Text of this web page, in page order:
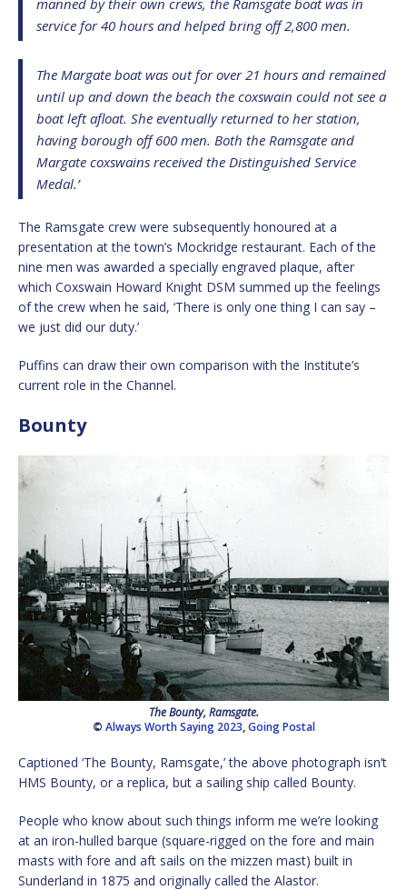
service for 40 hours and helped bring off 2,800 men.
The Margate boat was out for over 21 hours and remained
until up and down the beach the coxswain could not see a
boat left afloat. She eventually returned to her station,
having borough off 600 men. Both the Ramsgate and
Margate coxswains received the Distinguished Service
Medal.’
The Ramsgate crew were subsequently honoured at a
presentation at the town’s Mockridge restaurant. Each of the
nine men was awarded a specially engraved plaque, after
which Coxswain Howard Knight DSM summed up the feelings
of the crew when he said, ‘There is only one thing I can say –
we just did our duty.’
Puffins can draw their own comparison with the Institute’s
current role in the Channel.
Bounty
The Bounty, Ramsgate.
© Always Worth Saying 2023,Going Postal
Captioned ‘The Bounty, Ramsgate,’ the above photograph isn’t
HMS Bounty, or a replica, but a sailing ship called Bounty.
People who know about such things inform me we’re looking
at an iron-hulled barque (square-rigged on the fore and main
masts with fore and aft sails on the mizzen mast) built in
Sunderland in 1875 and originally called the Alastor.